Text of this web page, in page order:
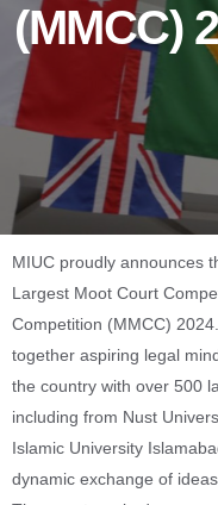
(MMCC)
MIUC proudly announces
Largest Moot Court
Competition (MMCC)
together aspiring legal
the country with over 500
including from Nust
Islamic University
dynamic exchange of